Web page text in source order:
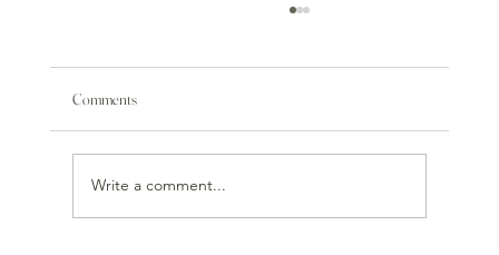
Tsuno Wine & Food Pairing Event
Comments
Write a comment...